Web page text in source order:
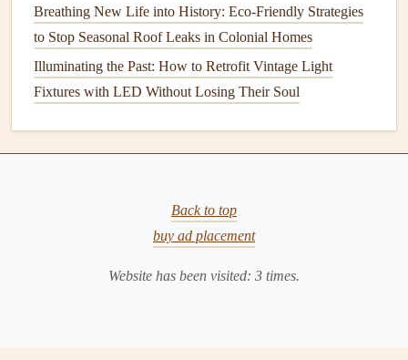
11.ConcealWires and Cables
To create a clean,minimalist look, you can conceal your
TV wires and cables. Usecable management solutions
Test and Enjoy
Breathing New Life into History: Eco-Friendly Strategies
to Stop Seasonal Roof Leaks in Colonial Homes
Illuminating the Past: How to Retrofit Vintage Light
Fixtures with LED Without Losing Their Soul
Back to top
buy ad placement
Website has been visited: 3 times.